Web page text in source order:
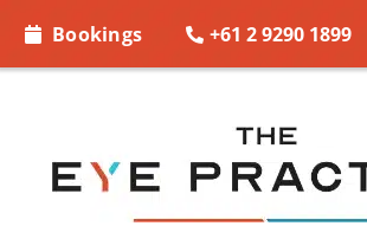
Bookings +61 2 9290 1899
EYE WEAR